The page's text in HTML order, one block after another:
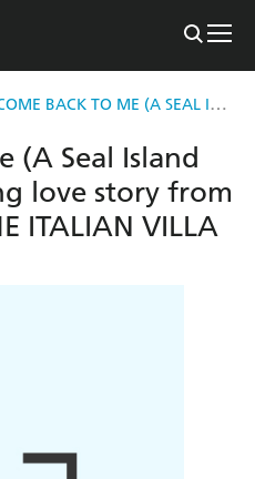
COME BACK TO ME (A SEAL ISLAND NOVEL)
(A Seal Island
love story from
ITALIAN VILLA